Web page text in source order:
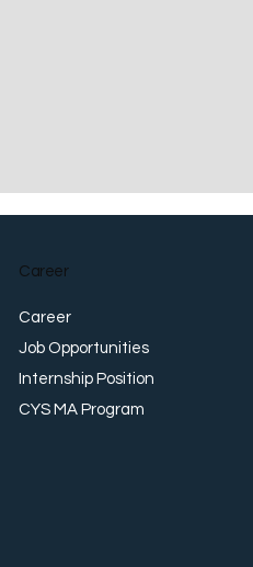
Career
Career
Job Opportunities
Internship Position
CYS MA Program